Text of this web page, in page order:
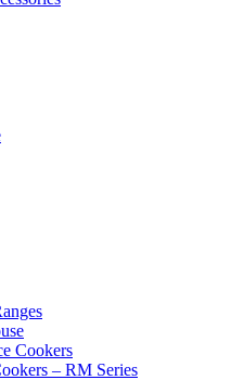
Cookers
– RM Series